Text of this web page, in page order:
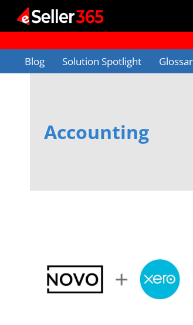
Blog Solution Spotlight
Accounting